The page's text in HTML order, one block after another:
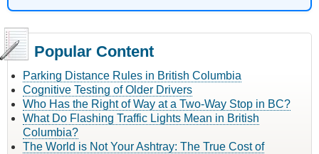
Popular Content
Parking Distance Rules in British Columbia
Cognitive Testing of Older Drivers
Who Has the Right of Way at a Two-Way Stop in BC?
What Do Flashing Traffic Lights Mean in British
Columbia?
The World is Not Your Ashtray: The True Cost of